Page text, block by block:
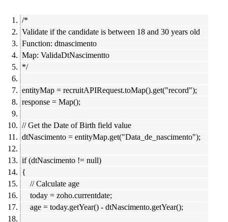
/*
Validate if the candidate is between 18 and 30 years old
Function: dtnascimento
Map: ValidaDtNascimentto
*/
entityMap = recruitAPIRequest.toMap().get("record");
response = Map();
// Get the Date of Birth field value
dtNascimento = entityMap.get("Data_de_nascimento");
if (dtNascimento != null)
{
// Calculate age
today = zoho.currentdate;
age = today.getYear() - dtNascimento.getYear();